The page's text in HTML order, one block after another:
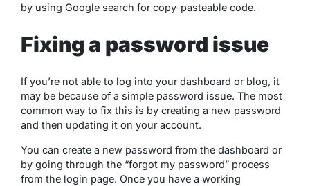
by using Google search for copy-pasteable code.
Fixing a password issue
If you’re not able to log into your dashboard or blog, it
may be because of a simple password issue. The most
common way to fix this is by creating a new password
and then updating it on your account.
You can create a new password from the dashboard or
by going through the “forgot my password” process
from the login page. Once you have a working